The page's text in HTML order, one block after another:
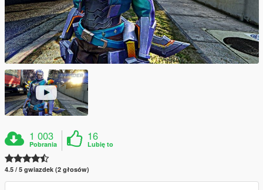
1 003
Pobrania
16
Lubię to
4.5 / 5 gwiazdek (2 głosów)